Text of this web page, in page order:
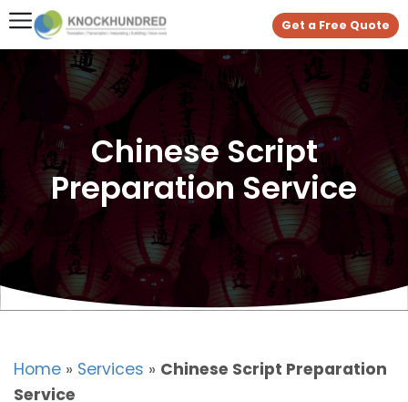
Get a Free Quote
Chinese Script
Preparation Service
Home » Services » Chinese Script Preparation
Service